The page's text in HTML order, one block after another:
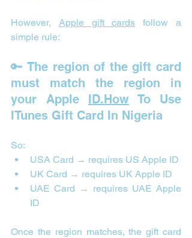
However, Apple gift cards follow a
simple rule:
🔑 The region of the gift card
must match the region in
your Apple ID.How To Use
ITunes Gift Card In Nigeria
So:
USA Card → requires US Apple ID
UK Card → requires UK Apple ID
UAE Card → requires UAE Apple
ID
Once the region matches, the gift card